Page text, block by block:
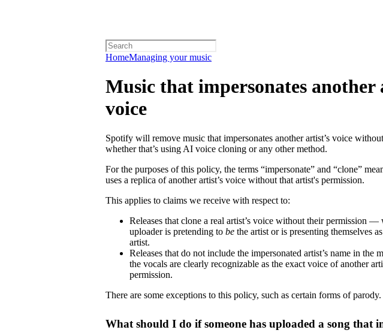
HomeManaging your music
Music that impersonates another
voice
Spotify will remove music that impersonates another artist’s voice
whether that’s using AI voice cloning or any other method.
For the purposes of this policy, the terms “impersonate” and “clone”
uses a replica of another artist’s voice without that artist's permission.
This applies to claims we receive with respect to:
Releases that clone a real artist’s voice without their permission —
uploader is pretending to be the artist or is presenting themselves
artist.
Releases that do not include the impersonated artist’s name in the
the vocals are clearly recognizable as the exact voice of another
permission.
There are some exceptions to this policy, such as certain forms of parody.
What should I do if someone has uploaded a song that